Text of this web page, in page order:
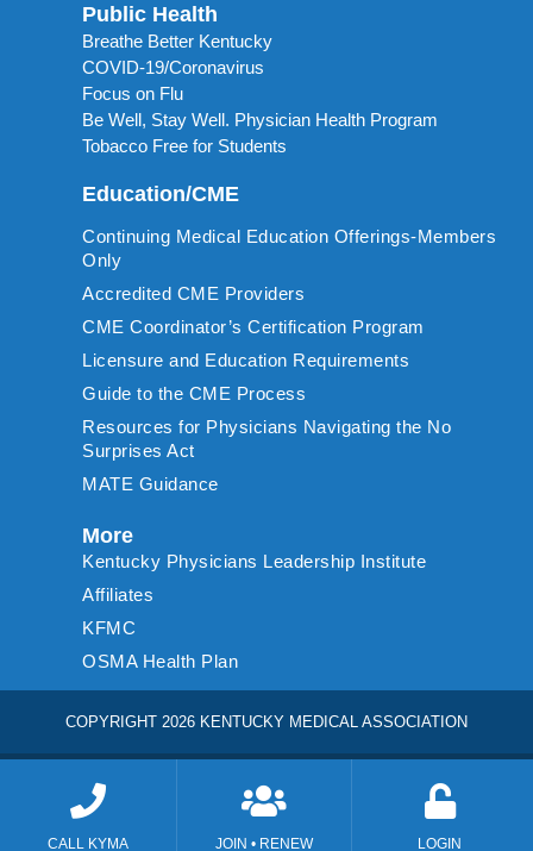
Public Health
Breathe Better Kentucky
COVID-19/Coronavirus
Focus on Flu
Be Well, Stay Well. Physician Health Program
Tobacco Free for Students
Education/CME
Continuing Medical Education Offerings-Members
Only
Accredited CME Providers
CME Coordinator’s Certification Program
Licensure and Education Requirements
Guide to the CME Process
Resources for Physicians Navigating the No
Surprises Act
MATE Guidance
More
Kentucky Physicians Leadership Institute
Affiliates
KFMC
OSMA Health Plan
COPYRIGHT 2026 KENTUCKY MEDICAL ASSOCIATION
CALL KYMA JOIN • RENEW LOGIN